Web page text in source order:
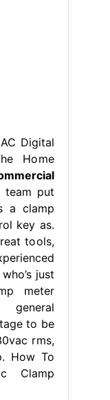
Digital
Home
put
a clamp
key as.
tools,
just
meter
to be
rms,
How To
Clamp